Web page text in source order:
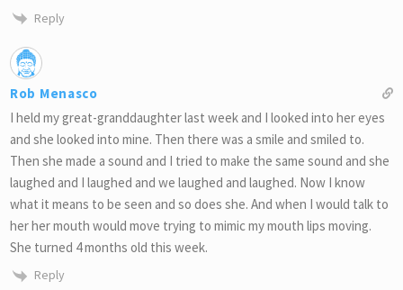
Reply
Rob Menasco
I held my great-granddaughter last week and I looked into her eyes
and she looked into mine. Then there was a smile and smiled to.
Then she made a sound and I tried to make the same sound and she
laughed and I laughed and we laughed and laughed. Now I know
what it means to be seen and so does she. And when I would talk to
her her mouth would move trying to mimic my mouth lips moving.
She turned 4 months old this week.
Reply